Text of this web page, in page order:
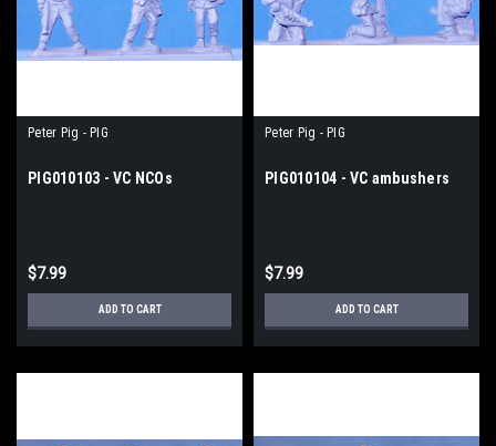
Peter Pig - PIG
PIG010103 - VC NCOs
$7.99
ADD TO CART
Peter Pig - PIG
PIG010104 - VC ambushers
$7.99
ADD TO CART